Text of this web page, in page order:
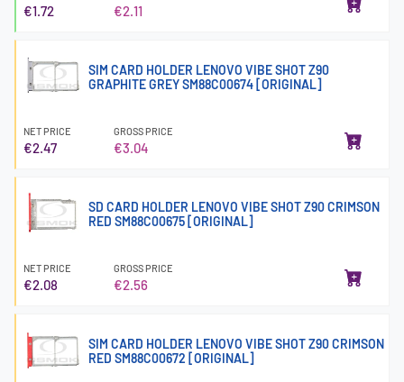
€1.72 €2.11
SIM CARD HOLDER LENOVO VIBE SHOT Z90
GRAPHITE GREY SM88C00674 [ORIGINAL]
NET PRICE
€2.47
GROSS PRICE
€3.04
SD CARD HOLDER LENOVO VIBE SHOT Z90 CRIMSON
RED SM88C00675 [ORIGINAL]
NET PRICE
€2.08
GROSS PRICE
€2.56
SIM CARD HOLDER LENOVO VIBE SHOT Z90 CRIMSON
RED SM88C00672 [ORIGINAL]